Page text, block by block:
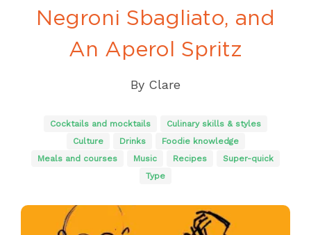
Negroni Sbagliato, and
An Aperol Spritz
By Clare
Cocktails and mocktails
Culinary skills & styles
Culture
Drinks
Foodie knowledge
Meals and courses
Music Recipes
Super-quick
Type